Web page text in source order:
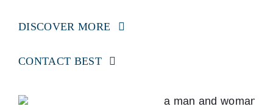
DISCOVER MORE
CONTACT BEST